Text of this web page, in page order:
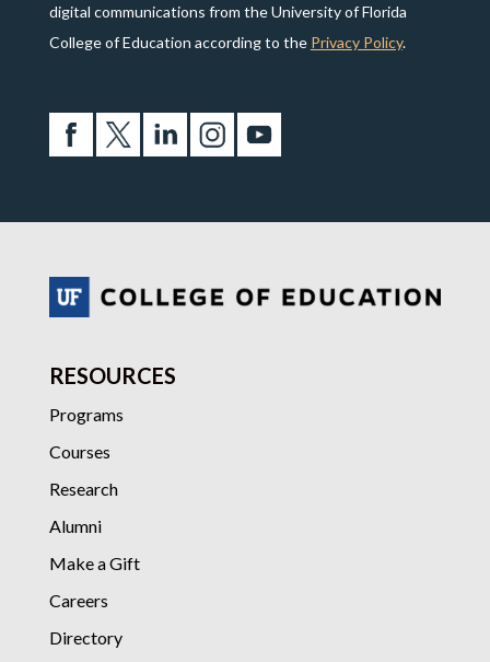
digital communications from the University of Florida
College of Education according to the Privacy Policy.
RESOURCES
Programs
Courses
Research
Alumni
Make a Gift
Careers
Directory